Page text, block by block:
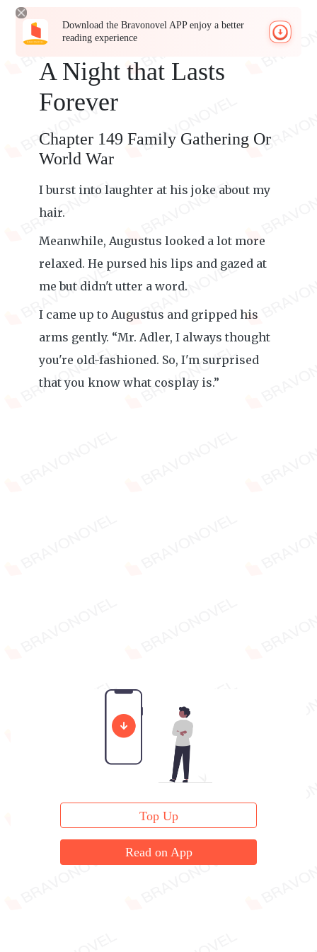
Download the Bravonovel APP enjoy a better
reading experience
A Night that Lasts
Forever
Chapter 149 Family Gathering Or
World War
I burst into laughter at his joke about my
hair.
Meanwhile, Augustus looked a lot more
relaxed. He pursed his lips and gazed at
me but didn't utter a word.
I came up to Augustus and gripped his
arms gently. “Mr. Adler, I always thought
you're old-fashioned. So, I'm surprised
that you know what cosplay is.”
Top Up
Read on App